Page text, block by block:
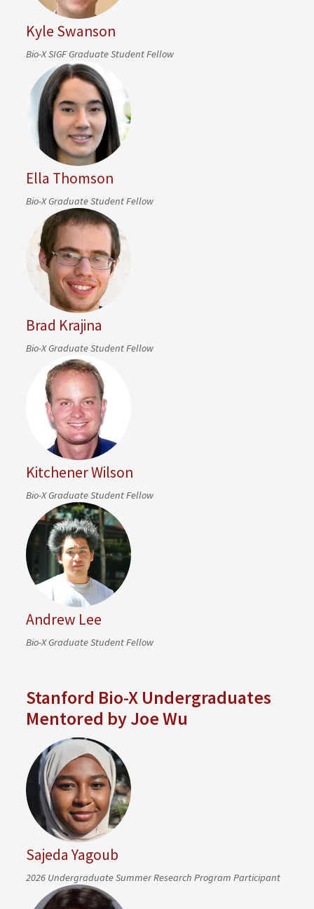
Kyle Swanson
Bio-X SIGF Graduate Student Fellow
Ella Thomson
Bio-X Graduate Student Fellow
Brad Krajina
Bio-X Graduate Student Fellow
Kitchener Wilson
Bio-X Graduate Student Fellow
Andrew Lee
Bio-X Graduate Student Fellow
Stanford Bio-X Undergraduates
Mentored by Joe Wu
Sajeda Yagoub
2026 Undergraduate Summer Research Program Participant